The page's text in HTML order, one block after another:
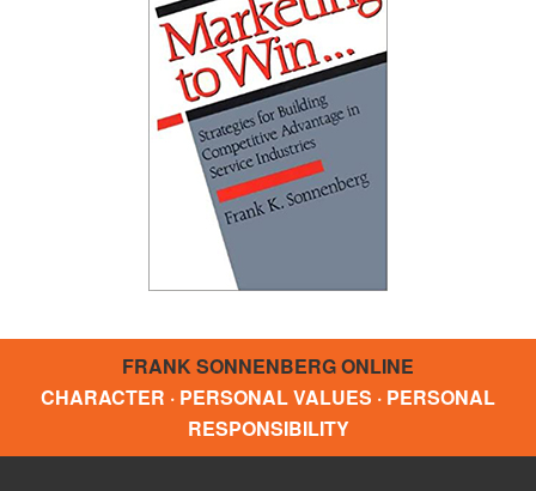
FRANK SONNENBERG ONLINE
CHARACTER · PERSONAL VALUES · PERSONAL
RESPONSIBILITY